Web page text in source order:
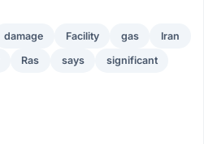
damage Facility gas Iran
Ras says significant